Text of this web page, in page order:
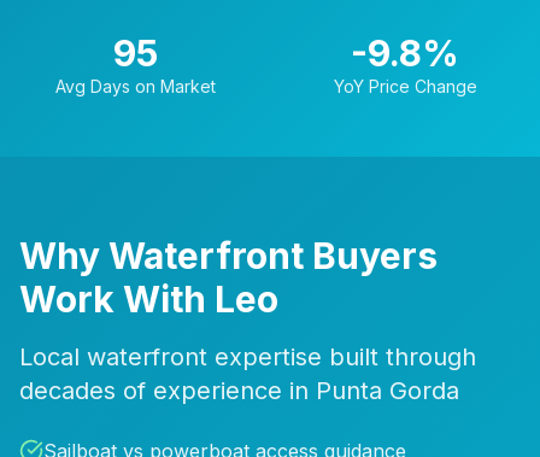
95
Avg Days on Market
-9.8%
YoY Price Change
Why Waterfront Buyers
Work With Leo
Local waterfront expertise built through
decades of experience in Punta Gorda
Sailboat vs powerboat access guidance